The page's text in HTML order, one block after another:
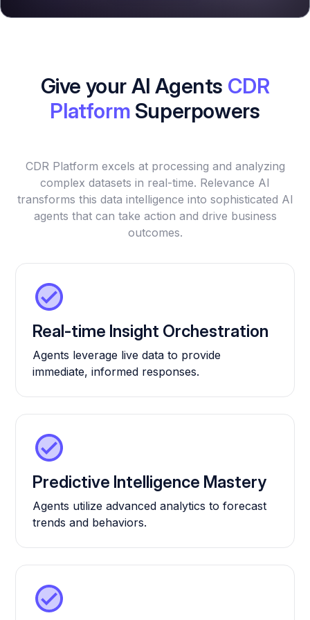
Give your AI Agents CDR
Platform Superpowers
CDR Platform excels at processing and analyzing
complex datasets in real-time. Relevance AI
transforms this data intelligence into sophisticated AI
agents that can take action and drive business
outcomes.
Real-time Insight Orchestration
Agents leverage live data to provide
immediate, informed responses.
Predictive Intelligence Mastery
Agents utilize advanced analytics to forecast
trends and behaviors.